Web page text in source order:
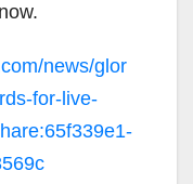
news/glor
for-live-